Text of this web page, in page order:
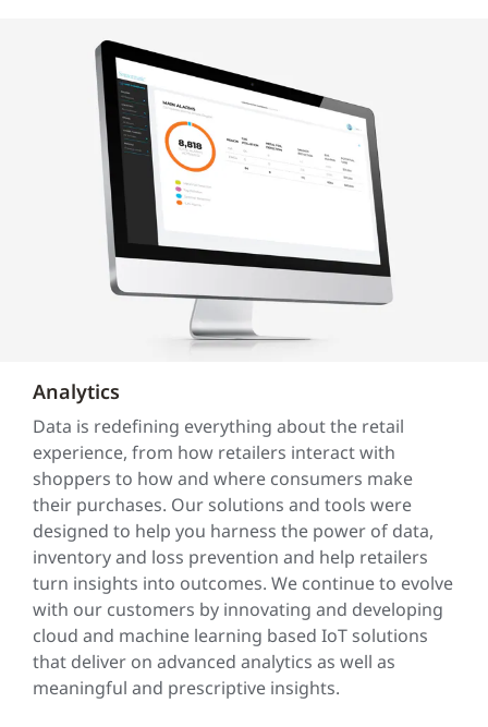
Analytics
Data is redefining everything about the retail
experience, from how retailers interact with
shoppers to how and where consumers make
their purchases. Our solutions and tools were
designed to help you harness the power of data,
inventory and loss prevention and help retailers
turn insights into outcomes. We continue to evolve
with our customers by innovating and developing
cloud and machine learning based IoT solutions
that deliver on advanced analytics as well as
meaningful and prescriptive insights.